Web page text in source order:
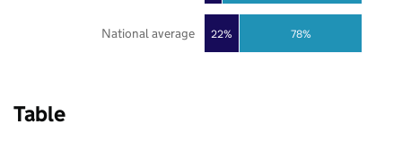
22% 78%
National average
Table